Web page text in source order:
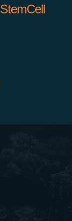
StemCell